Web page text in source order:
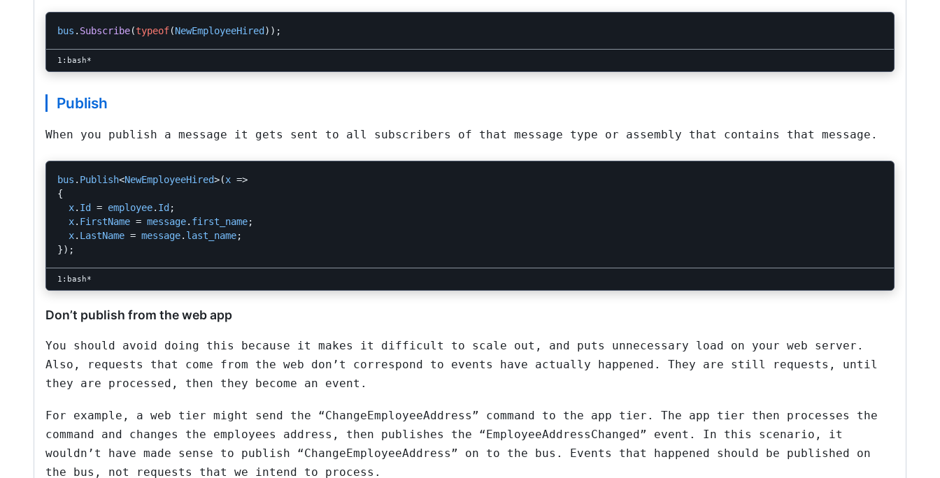
bus . Subscribe(typeof(NewEmployeeHired ));
Publish
When you publish a message it gets sent to all subscribers of that message type or assembly that contains that message.
bus . Publish<NewEmployeeHired>(x =>
{
x. Id = employee. Id ;
x. FirstName = message. first_name;
x. LastName = message. last_name;
});
Don’t publish from the web app
You should avoid doing this because it makes it difficult to scale out, and puts unnecessary load on your web server.
Also, requests that come from the web don’t correspond to events have actually happened. They are still requests, until
they are processed, then they become an event.
For example, a web tier might send the “ChangeEmployeeAddress” command to the app tier. The app tier then processes the
command and changes the employees address, then publishes the “EmployeeAddressChanged” event. In this scenario, it
wouldn’t have made sense to publish “ChangeEmployeeAddress” on to the bus. Events that happened should be published on
the bus, not requests that we intend to process.